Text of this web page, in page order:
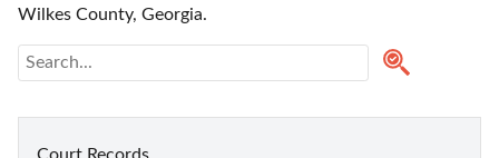
Wilkes County, Georgia.